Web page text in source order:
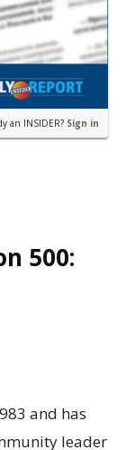
an INSIDER? Sign in
500:
and has
leader